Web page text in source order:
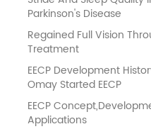
Parkinson's Disease
Regained Full Vision
Treatment
EECP Development
Omay Started EECP
EECP
Applications